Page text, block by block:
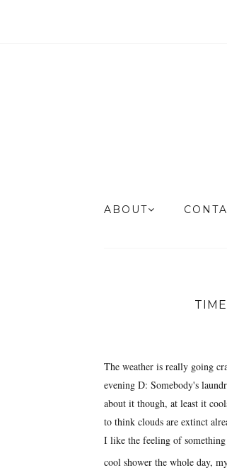
ABOUT
The weather is really going
evening D: Somebody's
about it though, at least it
to think clouds are extinct
I like the feeling of
cool shower the whole day,